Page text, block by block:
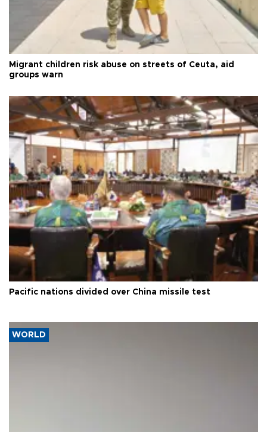
Migrant children risk abuse on streets of Ceuta, aid
groups warn
Pacific nations divided over China missile test
WORLD